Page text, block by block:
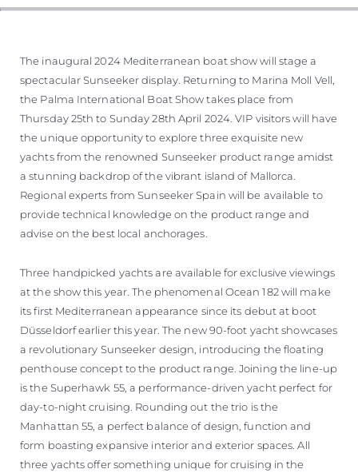
VALUE YOUR BOAT
The inaugural 2024 Mediterranean boat show will stage a
spectacular Sunseeker display. Returning to Marina Moll Vell,
the Palma International Boat Show takes place from
Thursday 25th to Sunday 28th April 2024. VIP visitors will have
the unique opportunity to explore three exquisite new
yachts from the renowned Sunseeker product range amidst
a stunning backdrop of the vibrant island of Mallorca.
Regional experts from Sunseeker Spain will be available to
provide technical knowledge on the product range and
advise on the best local anchorages.
Three handpicked yachts are available for exclusive viewings
at the show this year. The phenomenal Ocean 182 will make
its first Mediterranean appearance since its debut at boot
Düsseldorf earlier this year. The new 90-foot yacht showcases
a revolutionary Sunseeker design, introducing the floating
penthouse concept to the product range. Joining the line-up
is the Superhawk 55, a performance-driven yacht perfect for
day-to-night cruising. Rounding out the trio is the
Manhattan 55, a perfect balance of design, function and
form boasting expansive interior and exterior spaces. All
three yachts offer something unique for cruising in the